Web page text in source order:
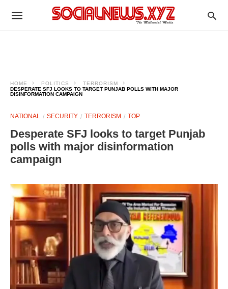
HOME POLITICS
TERRORISM
DESPERATE SFJ LOOKS TO TARGET PUNJAB POLLS WITH MAJOR
DISINFORMATION CAMPAIGN
NATIONAL SECURITY TERRORISM TOP
Desperate SFJ looks to target Punjab
polls with major disinformation
campaign